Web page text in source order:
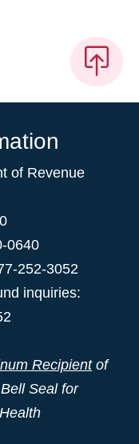
of Revenue
0640
252-3052
inquiries:
Recipientof
Seal for